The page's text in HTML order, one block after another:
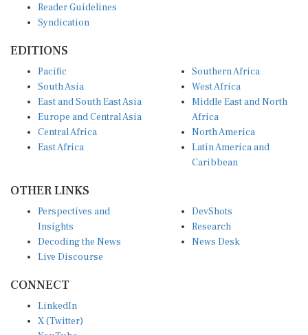
Reader Guidelines
Syndication
EDITIONS
Pacific
South Asia
East and South East Asia
Europe and Central Asia
Central Africa
East Africa
Southern Africa
West Africa
Middle East and North
Africa
North America
Latin America and
Caribbean
OTHER LINKS
Perspectives and
Insights
Decoding the News
Live Discourse
DevShots
Research
News Desk
CONNECT
LinkedIn
X (Twitter)